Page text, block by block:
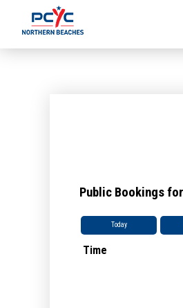
Public Bookings
Today
Time